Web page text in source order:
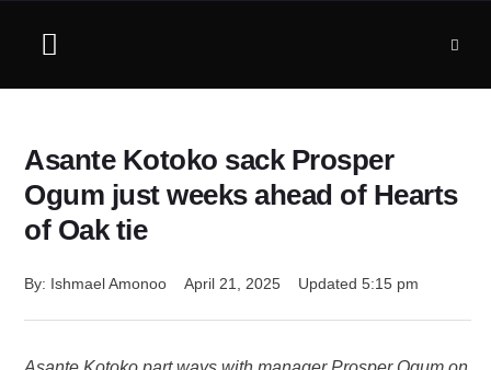
Asante Kotoko sack Prosper
Ogum just weeks ahead of Hearts
of Oak tie
By: Ishmael Amonoo April 21, 2025 Updated 5:15 pm